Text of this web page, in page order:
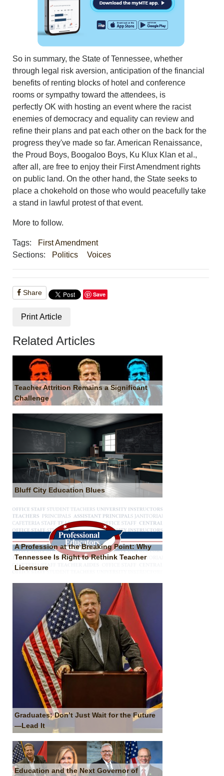
So in summary, the State of Tennessee, whether
through legal risk aversion, anticipation of the financial
benefits of renting blocks of hotel and conference
rooms or sympathy toward the attendees, is
perfectly OK with hosting an event where the racist
enemies of democracy and equality can review and
refine their plans and pat each other on the back for the
progress they've made so far. American Renaissance,
the Proud Boys, Boogaloo Boys, Ku Klux Klan et al.,
after all, are free to enjoy their First Amendment rights
on public land. On the other hand, the State seeks to
place a chokehold on those who would peacefully take
a stand in lawful protest of that event.
More to follow.
Tags:
First Amendment
Sections:
Politics Voices
Share Save
Print Article
Related Articles
Teacher Attrition Remains a Significant
Challenge
Bluff City Education Blues
A Profession at the Breaking Point: Why
Tennessee Is Right to Rethink Teacher
Licensure
Graduates: Don’t Just Wait for the Future
—Lead It
Education and the Next Governor of